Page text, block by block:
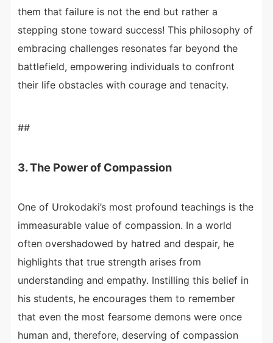
them that failure is not the end but rather a
stepping stone toward success! This philosophy of
embracing challenges resonates far beyond the
battlefield, empowering individuals to confront
their life obstacles with courage and tenacity.
##
3. The Power of Compassion
One of Urokodaki’s most profound teachings is the
immeasurable value of compassion. In a world
often overshadowed by hatred and despair, he
highlights that true strength arises from
understanding and empathy. Instilling this belief in
his students, he encourages them to remember
that even the most fearsome demons were once
human and, therefore, deserving of compassion